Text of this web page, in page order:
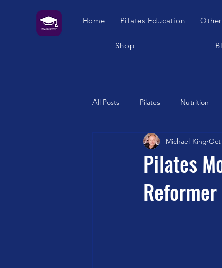
Home Pilates Education
Shop
All Posts Pilates Nutrition
Self Care
Franklin Method
Pilates
Reformer
Michael King Oct